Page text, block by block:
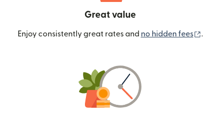
Great value
Enjoy consistently great rates and no hidden fees .